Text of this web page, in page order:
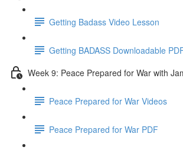
Getting Badass Video Lesson
Getting BADASS Downloadable
Week 9: Peace Prepared for War with
Peace Prepared for War Videos
Peace Prepared for War PDF